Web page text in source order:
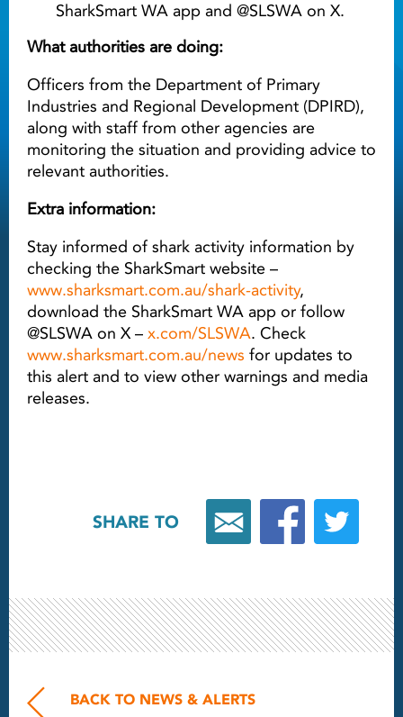
SharkSmart WA app and @SLSWA on X.
What authorities are doing:
Officers from the Department of Primary
Industries and Regional Development (DPIRD),
along with staff from other agencies are
monitoring the situation and providing advice to
relevant authorities.
Extra information:
Stay informed of shark activity information by
checking the SharkSmart website –
www.sharksmart.com.au/shark-activity,
download the SharkSmart WA app or follow
@SLSWA on X – x.com/SLSWA. Check
www.sharksmart.com.au/news for updates to
this alert and to view other warnings and media
releases.
SHARE TO
BACK TO NEWS & ALERTS